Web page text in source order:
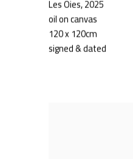
Les Oies,2025
oil on canvas
120 x 120cm
signed & dated